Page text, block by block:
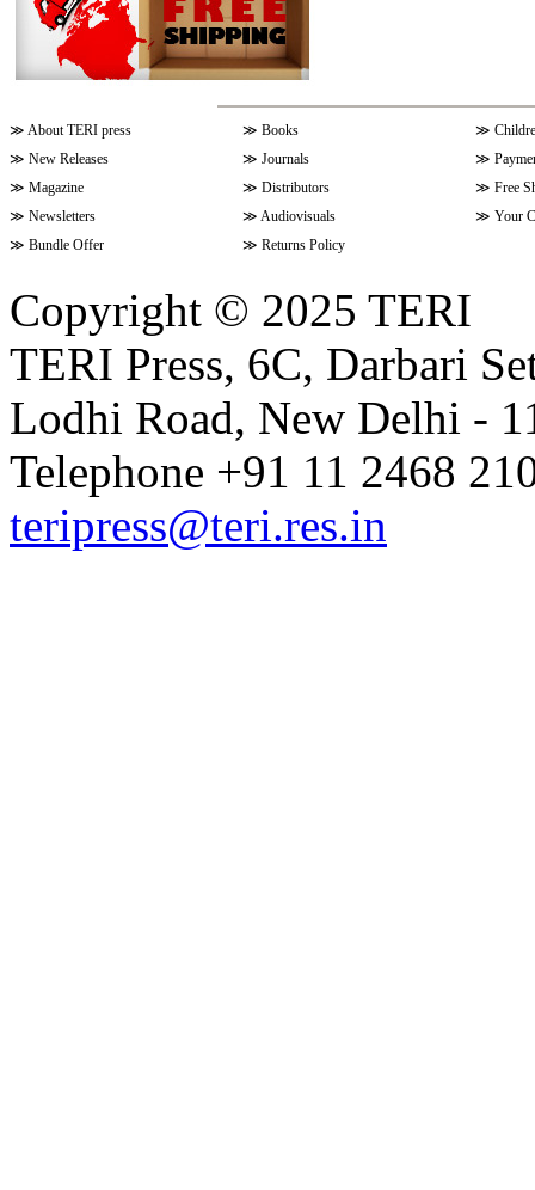
≫ About TERI press ≫ Books ≫
≫ New Releases ≫ Journals ≫
≫ Magazine ≫ Distributors ≫ Free
≫ Newsletters ≫ Audiovisuals ≫ Your
≫ Bundle Offer ≫ Returns Policy
Copyright © 2025 TERI
TERI Press, 6C, Darbari
Lodhi Road, New Delhi -
Telephone +91 11 2468
teripress@teri.res.in